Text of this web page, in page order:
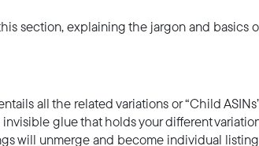
section, explaining the jargon and basics
all the related variations or “Child
glue that holds your different
will unmerge and become individual